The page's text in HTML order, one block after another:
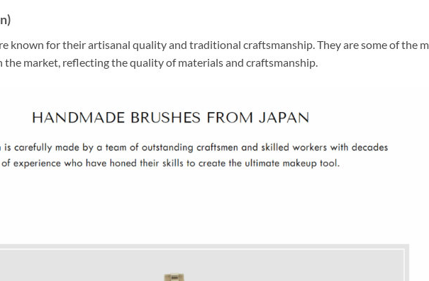
known for their artisanal quality and traditional craftsmanship. They are some of the
the market, reflecting the quality of materials and craftsmanship.